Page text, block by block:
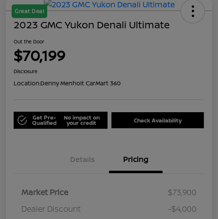
Great Deal
2023 GMC Yukon Denali Ultimate
Out the Door
$70,199
Disclosure
Location:Denny Menholt CarMart 360
Get Pre-
Qualified
No impact on
your credit Check Availability
Details Pricing
Market Price
$73,900
Dealer Discount
-$4,000